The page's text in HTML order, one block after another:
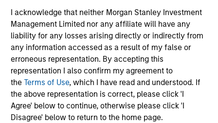
I acknowledge that neither Morgan Stanley Investment
Management Limited nor any affiliate will have any
liability for any losses arising directly or indirectly from
any information accessed as a result of my false or
erroneous representation. By accepting this
representation I also confirm my agreement to
theTerms of Use, which I have read and understood. If
the above representation is correct, please click 'I
Agree' below to continue, otherwise please click 'I
Disagree' below to return to the home page.
selection, portfolio construction, and
ongoing engagement and investment
monitoring.